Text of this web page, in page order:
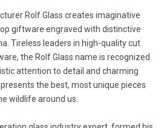
Rolf Glass creates imaginative
giftware engraved with distinctive
Tireless leaders in high-quality cut
the Rolf Glass name is recognized
attention to detail and charming
the best, most unique pieces
wildlife around us.